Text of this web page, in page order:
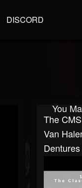
DISCORD
You
The
Van